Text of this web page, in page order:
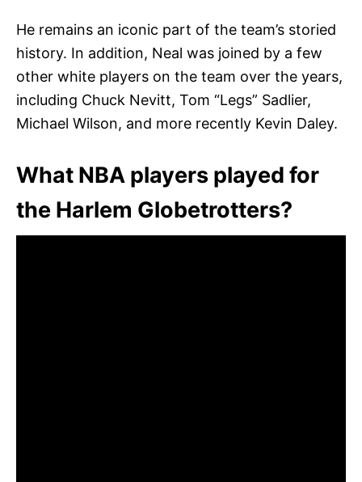
He remains an iconic part of the team’s storied
history. In addition, Neal was joined by a few
other white players on the team over the years,
including Chuck Nevitt, Tom “Legs” Sadlier,
Michael Wilson, and more recently Kevin Daley.
What NBA players played for
the Harlem Globetrotters?